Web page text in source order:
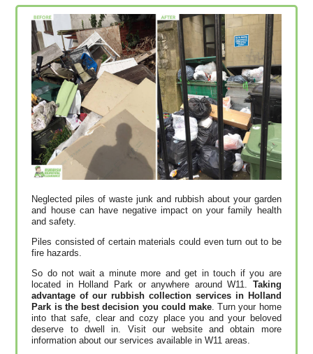
Neglected piles of waste junk and rubbish about your garden
and house can have negative impact on your family health
and safety.
Piles consisted of certain materials could even turn out to be
fire hazards.
So do not wait a minute more and get in touch if you are
located in Holland Park or anywhere around W11. Taking
advantage of our rubbish collection services in Holland
Park is the best decision you could make. Turn your home
into that safe, clear and cozy place you and your beloved
deserve to dwell in. Visit our website and obtain more
information about our services available in W11 areas.